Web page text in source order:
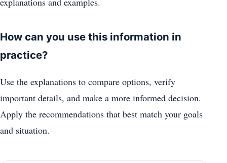
How can you use this information in
practice?
Use the explanations to compare options, verify
important details, and make a more informed decision.
Apply the recommendations that best match your goals
and situation.